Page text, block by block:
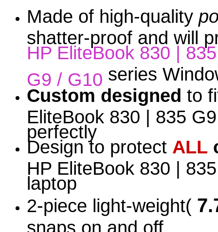
Made of high-quality
shatter-proof and will
HP EliteBook 830 |
G9 / G10 series
Custom designed to
EliteBook 830 | 835
perfectly
Design to protect ALL
HP EliteBook 830 |
laptop
2-piece light-weight(
snaps on and off.